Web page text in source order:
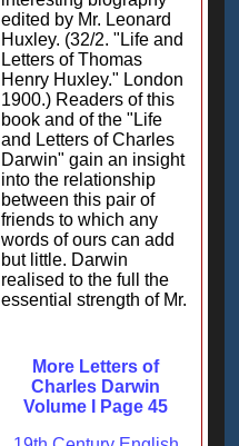
edited by Mr. Leonard
Huxley. (32/2. "Life and
Letters of Thomas
Henry Huxley." London
1900.) Readers of this
book and of the "Life
and Letters of Charles
Darwin" gain an insight
into the relationship
between this pair of
friends to which any
words of ours can add
but little. Darwin
realised to the full the
essential strength of Mr.
More Letters of
Charles Darwin
Volume I Page 45